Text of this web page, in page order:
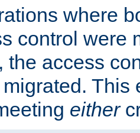
where
control were
the access
This
either